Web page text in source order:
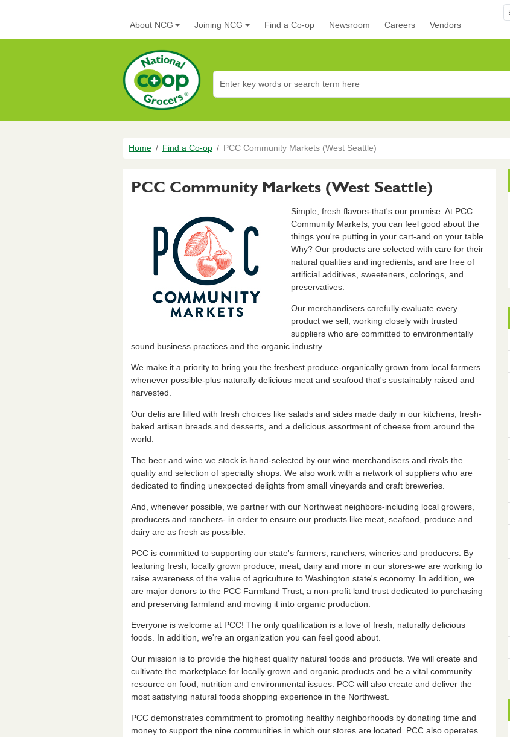
Main navigation
About NCG Joining NCG Find a Co-op Newsroom Careers Vendors
Breadcrumb
Home Find a Co-op PCC Community Markets (West Seattle)
PCC Community Markets (West Seattle)
Simple, fresh flavors-that's our promise. At PCC
Community Markets, you can feel good about the
things you're putting in your cart-and on your table.
Why? Our products are selected with care for their
natural qualities and ingredients, and are free of
artificial additives, sweeteners, colorings, and
preservatives.
Our merchandisers carefully evaluate every
product we sell, working closely with trusted
suppliers who are committed to environmentally
sound business practices and the organic industry.
We make it a priority to bring you the freshest produce-organically grown from local farmers
whenever possible-plus naturally delicious meat and seafood that's sustainably raised and
harvested.
Our delis are filled with fresh choices like salads and sides made daily in our kitchens, fresh-
baked artisan breads and desserts, and a delicious assortment of cheese from around the
world.
The beer and wine we stock is hand-selected by our wine merchandisers and rivals the
quality and selection of specialty shops. We also work with a network of suppliers who are
dedicated to finding unexpected delights from small vineyards and craft breweries.
And, whenever possible, we partner with our Northwest neighbors-including local growers,
producers and ranchers- in order to ensure our products like meat, seafood, produce and
dairy are as fresh as possible.
PCC is committed to supporting our state's farmers, ranchers, wineries and producers. By
featuring fresh, locally grown produce, meat, dairy and more in our stores-we are working to
raise awareness of the value of agriculture to Washington state's economy. In addition, we
are major donors to the PCC Farmland Trust, a non-profit land trust dedicated to purchasing
and preserving farmland and moving it into organic production.
Everyone is welcome at PCC! The only qualification is a love of fresh, naturally delicious
foods. In addition, we're an organization you can feel good about.
Our mission is to provide the highest quality natural foods and products. We will create and
cultivate the marketplace for locally grown and organic products and be a vital community
resource on food, nutrition and environmental issues. PCC will also create and deliver the
most satisfying natural foods shopping experience in the Northwest.
PCC demonstrates commitment to promoting healthy neighborhoods by donating time and
money to support the nine communities in which our stores are located. PCC also operates